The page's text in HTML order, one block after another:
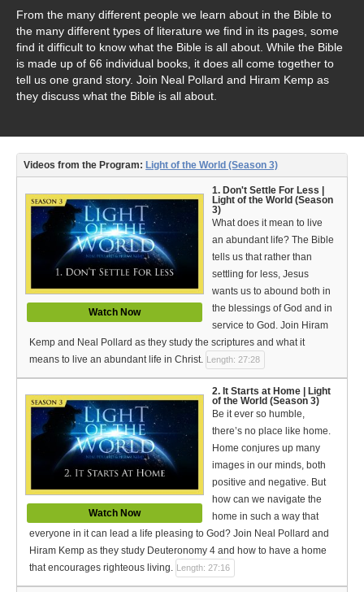
Debates
Documentaries
Seminars
Short Videos
Virtual Gospel Meetings
Languages
ASL
Bahasa Indonesia
中文 (Chinese)
Русский (Russian)
Swahili
தமிழ் (Tamil)
తెలుగు (Telugu)
Options
Make a Donation
WVBS Apps
From the many different people we learn about in the Bible to
the many different types of literature we find in its pages, some
find it difficult to know what the Bible is all about. While the Bible
is made up of 66 individual books, it does all come together to
tell us one grand story. Join Neal Pollard and Hiram Kemp as
they discuss what the Bible is all about.
Videos from the Program:Light of the World (Season 3)
Watch Now
1. Don't Settle For Less |
Light of the World (Season
3)
What does it mean to live
an abundant life? The Bible
tells us that rather than
settling for less, Jesus
wants us to abound both in
the blessings of God and in
service to God. Join Hiram
Kemp and Neal Pollard as they study the scriptures and what it
means to live an abundant life in Christ. Length: 27:28
Watch Now
2. It Starts at Home | Light
of the World (Season 3)
Be it ever so humble,
there’s no place like home.
Home conjures up many
images in our minds, both
positive and negative. But
how can we navigate the
home in such a way that
everyone in it can lead a life pleasing to God? Join Neal Pollard and
Hiram Kemp as they study Deuteronomy 4 and how to have a home
that encourages righteous living. Length: 27:16